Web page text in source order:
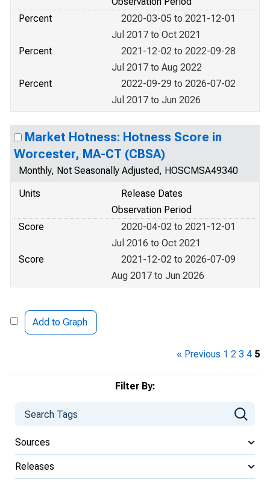
Filter By:
Sources
Releases
Percent
2020-03-05 to 2021-12-01
Jul 2017 to Oct 2021
Percent
2021-12-02 to 2022-09-28
Jul 2017 to Aug 2022
Percent
2022-09-29 to 2026-07-02
Jul 2017 to Jun 2026
Market Hotness: Hotness Score in
Worcester, MA-CT (CBSA)
Monthly, Not Seasonally Adjusted, HOSCMSA49340
Units
Release Dates
Observation Period
Score
2020-04-02 to 2021-12-01
Jul 2016 to Oct 2021
Score
2021-12-02 to 2026-07-09
Aug 2017 to Jun 2026
Add to Graph
« Previous 1 2 3 4 5